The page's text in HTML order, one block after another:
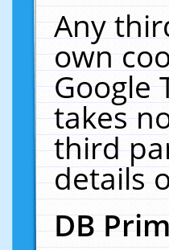
Any
own
Google
takes
third
details
DB